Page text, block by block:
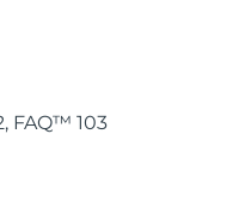
FAQ™ 103